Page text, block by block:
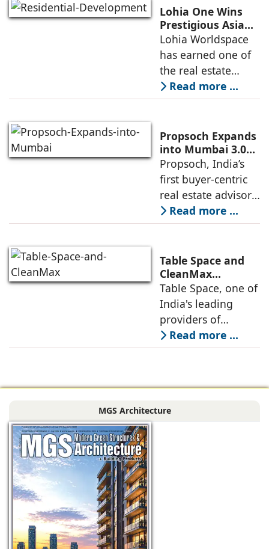
(Nordstar) to launch
“NEVORA”, a next-
generation
institutional real
Lohia One Wins
Prestigious Asia
Pacific Property
Award 2026–2027
for Best
Residential
Development
Lohia Worldspace
has earned one of
the real estate
industry's highest
international
its flagship luxury
residential project
Lohia One
Read more ...
Propsoch Expands
into Mumbai 3.0
with Buyer-First
Real Estate
Advisory
Propsoch, India’s
first buyer-centric
real estate advisory
platform has
announced its foray
the next massive
growth corridor in
the Mumbai
Read more ...
Table Space and
CleanMax
Announce
Renewable Energy
Partnership
Table Space, one of
India's leading
providers of
enterprise-grade
managed office
signed a long-term
Agreement with
Read more ...
MGS Architecture